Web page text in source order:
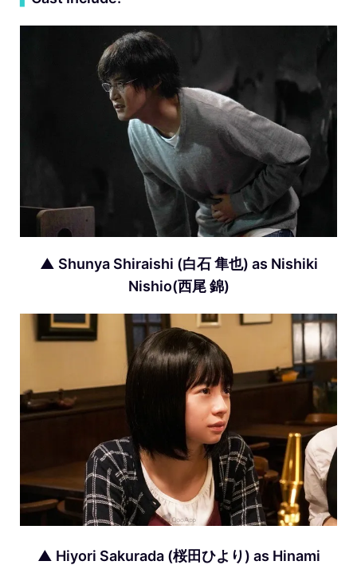
▲ Shunya Shiraishi (白石 隼也) as Nishiki
Nishio(西尾 錦)
▲ Hiyori Sakurada (桜田ひより) as Hinami